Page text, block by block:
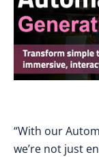
“With our
we’re not just